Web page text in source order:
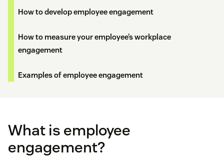
How to develop employee engagement
How to measure your employee’s workplace
engagement
Examples of employee engagement
What is employee
engagement?